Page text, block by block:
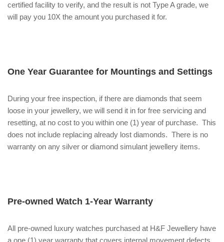
certified facility to verify, and the result is not Type A grade, we
will pay you 10X the amount you purchased it for.
One Year Guarantee for Mountings and Settings
During your free inspection, if there are diamonds that seem
loose in your jewellery, we will send it in for free servicing and
resetting, at no cost to you within one (1) year of purchase. This
does not include replacing already lost diamonds. There is no
warranty on any silver or diamond simulant jewellery items.
Pre-owned Watch 1-Year Warranty
All pre-owned luxury watches purchased at H&F Jewellery have
a one (1) year warranty that covers internal movement defects.